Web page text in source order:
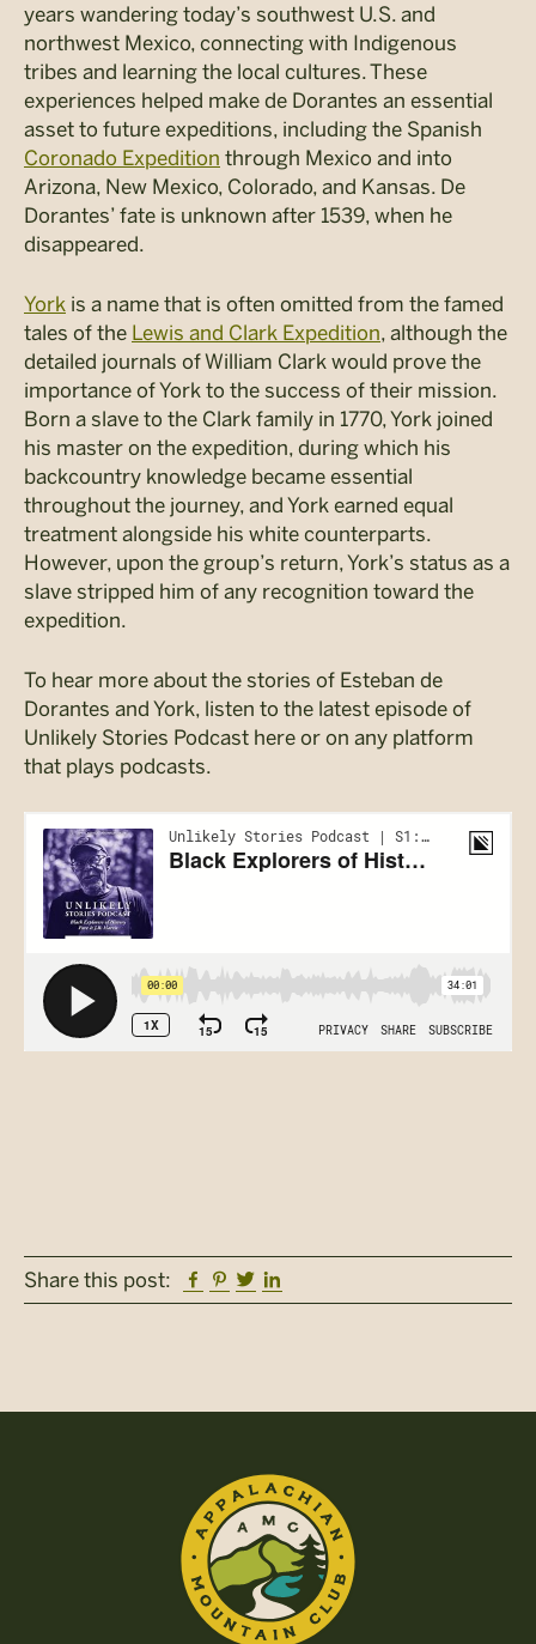
years wandering today’s southwest U.S. and
northwest Mexico, connecting with Indigenous
tribes and learning the local cultures. These
experiences helped make de Dorantes an essential
asset to future expeditions, including the Spanish
Coronado Expedition through Mexico and into
Arizona, New Mexico, Colorado, and Kansas. De
Dorantes’ fate is unknown after 1539, when he
disappeared.
York is a name that is often omitted from the famed
tales of the Lewis and Clark Expedition, although the
detailed journals of William Clark would prove the
importance of York to the success of their mission.
Born a slave to the Clark family in 1770, York joined
his master on the expedition, during which his
backcountry knowledge became essential
throughout the journey, and York earned equal
treatment alongside his white counterparts.
However, upon the group’s return, York’s status as a
slave stripped him of any recognition toward the
expedition.
To hear more about the stories of Esteban de
Dorantes and York, listen to the latest episode of
Unlikely Stories Podcast here or on any platform
that plays podcasts.
Share this post: Facebook
Pinterest
Twitter